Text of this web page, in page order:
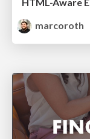
marcoroth